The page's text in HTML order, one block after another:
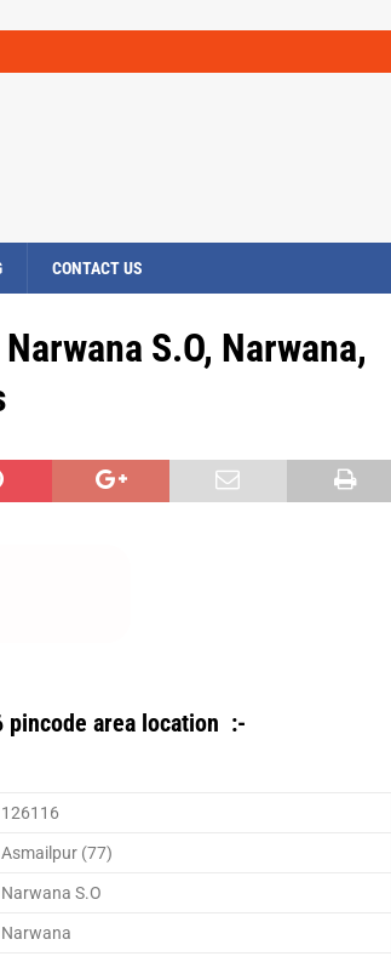
CONTACT US
S.O, Narwana,
pincode area location :-
126116
Asmailpur (77)
Narwana S.O
Narwana